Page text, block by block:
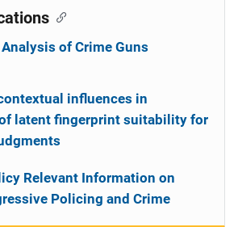
of Crime Guns
influences in
latent fingerprint suitability for
Relevant Information on
Policing and Crime